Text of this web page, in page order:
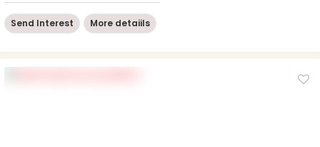
Send Interest More detaiils